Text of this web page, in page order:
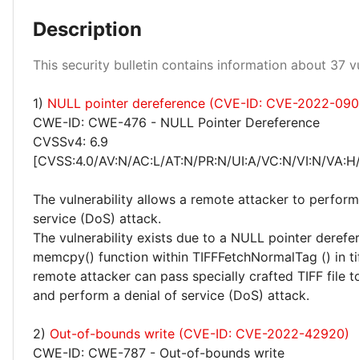
High 51%
Description
This security bulletin contains information about 37
1) NULL pointer dereference (CVE-ID: CVE-2022-
CWE-ID: CWE-476 - NULL Pointer Dereference
CVSSv4: 6.9
[CVSS:4.0/AV:N/AC:L/AT:N/PR:N/UI:A/VC:N/VI:N/
The vulnerability allows a remote attacker to
service (DoS) attack.
The vulnerability exists due to a NULL pointer
memcpy() function within TIFFFetchNormalTag () in
remote attacker can pass specially crafted TIFF file
and perform a denial of service (DoS) attack.
2) Out-of-bounds write (CVE-ID: CVE-2022-42920)
CWE-ID: CWE-787 - Out-of-bounds write